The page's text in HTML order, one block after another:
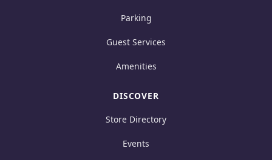
Parking
Guest Services
Amenities
DISCOVER
Store Directory
Events